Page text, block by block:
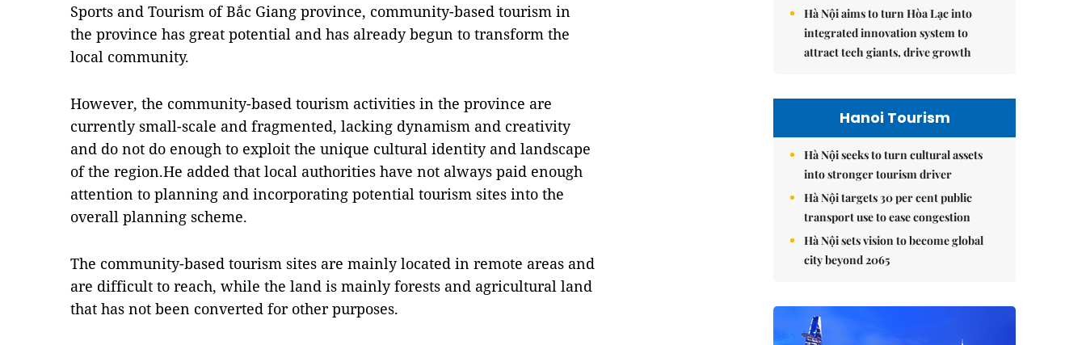
Sports and Tourism of Bắc Giang province, community-based tourism in
the province has great potential and has already begun to transform the
local community.
However, the community-based tourism activities in the province are
currently small-scale and fragmented, lacking dynamism and creativity
and do not do enough to exploit the unique cultural identity and landscape
of the region.He added that local authorities have not always paid enough
attention to planning and incorporating potential tourism sites into the
overall planning scheme.
The community-based tourism sites are mainly located in remote areas and
are difficult to reach, while the land is mainly forests and agricultural land
that has not been converted for other purposes.
Hà Nội aims to turn Hòa Lạc into
integrated innovation system to
attract tech giants, drive growth
Hanoi Tourism
Hà Nội seeks to turn cultural assets
into stronger tourism driver
Hà Nội targets 30 per cent public
transport use to ease congestion
Hà Nội sets vision to become global
city beyond 2065